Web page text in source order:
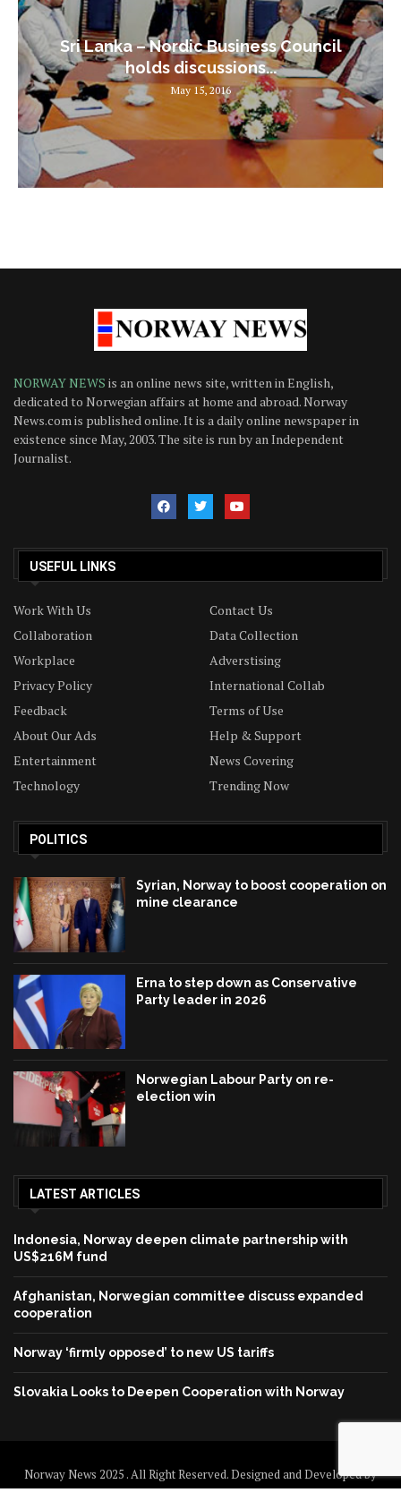
Sri Lanka – Nordic Business Council
holds discussions...
May 15, 2016
NORWAY NEWS is an online news site, written in English,
dedicated to Norwegian affairs at home and abroad. Norway
News.com is published online. It is a daily online newspaper in
existence since May, 2003. The site is run by an Independent
Journalist.
USEFUL LINKS
Work With Us
Contact Us
Collaboration
Data Collection
Workplace
Adverstising
Privacy Policy
International Collab
Feedback
Terms of Use
About Our Ads
Help & Support
Entertainment
News Covering
Technology
Trending Now
POLITICS
Syrian, Norway to boost cooperation on
mine clearance
Erna to step down as Conservative
Party leader in 2026
Norwegian Labour Party on re-
election win
LATEST ARTICLES
Indonesia, Norway deepen climate partnership with
US$216M fund
Afghanistan, Norwegian committee discuss expanded
cooperation
Norway ‘firmly opposed’ to new US tariffs
Slovakia Looks to Deepen Cooperation with Norway
Norway News 2025 . All Right Reserved. Designed and Developed by